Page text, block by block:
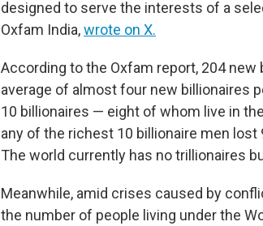
designed to serve the interests of a
Oxfam India,wrote on X.
According to the Oxfam report, 204
average of almost four new billionaires
10 billionaires — eight of whom live in
any of the richest 10 billionaire men lost
The world currently has no trillionaires
Meanwhile, amid crises caused by
the number of people living under the